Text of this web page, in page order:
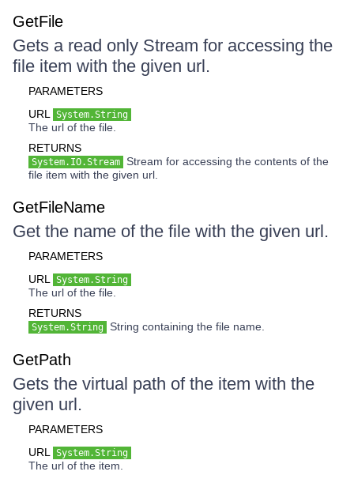
GetFile
Gets a read only Stream for accessing the
file item with the given url.
PARAMETERS
URL
System.String
The url of the file.
RETURNS
System.IO.Stream Stream for accessing the contents of the
file item with the given url.
GetFileName
Get the name of the file with the given url.
PARAMETERS
URL
System.String
The url of the file.
RETURNS
System.String String containing the file name.
GetPath
Gets the virtual path of the item with the
given url.
PARAMETERS
URL
System.String
The url of the item.